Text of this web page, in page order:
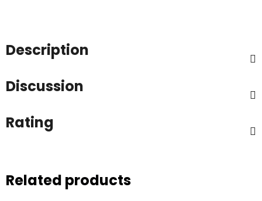
Description
Discussion
Rating
Related products